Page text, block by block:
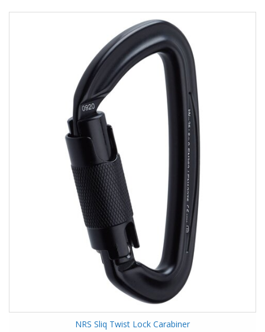
NRS Sliq Twist Lock Carabiner